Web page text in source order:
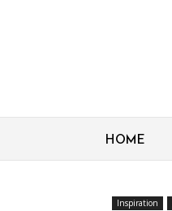
HOME
Inspiration